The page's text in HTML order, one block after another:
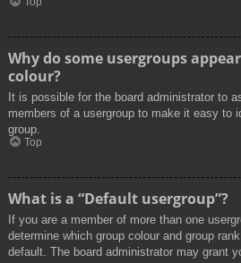
Why do some usergroups
colour?
It is possible for the board administrator to
members of a usergroup to make it easy to
group.
Top
What is a “Default usergroup”?
If you are a member of more than one
determine which group colour and group
default. The board administrator may grant